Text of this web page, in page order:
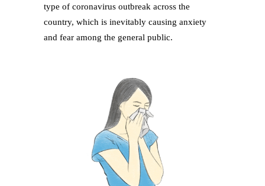
type of coronavirus outbreak across the
country, which is inevitably causing anxiety
and fear among the general public.